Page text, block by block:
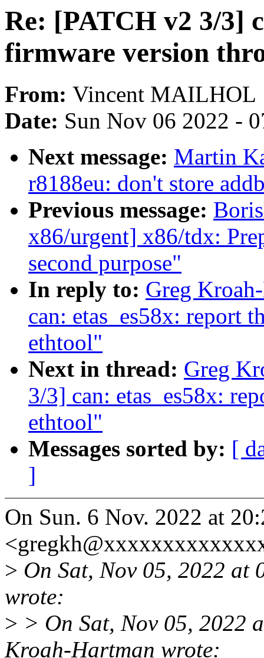
Re: [PATCH v2 3/3]
firmware version
From: Vincent MAILHOL
Date: Sun Nov 06 2022 -
Next message: Martin
r8188eu: don't store
Previous message:
x86/urgent] x86/tdx:
second purpose"
In reply to: Greg
can: etas_es58x: report
ethtool"
Next in thread: Greg
3/3] can: etas_es58x:
ethtool"
Messages sorted by: [
]
On Sun. 6 Nov. 2022 at
> On Sat, Nov 05, 2022 at
wrote:
> > On Sat, Nov 05, 2022
Kroah-Hartman wrote: